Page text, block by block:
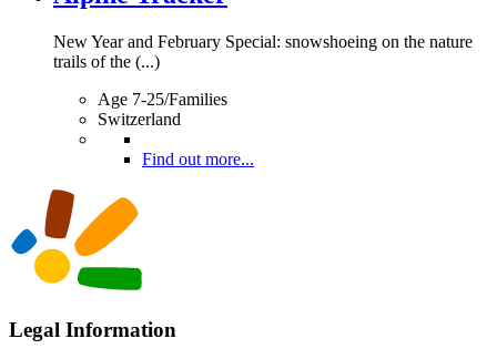
New Year and February Special: snowshoeing on the nature
trails of the (...)
Age 7-25/Families
Switzerland
Find out more...
Legal Information